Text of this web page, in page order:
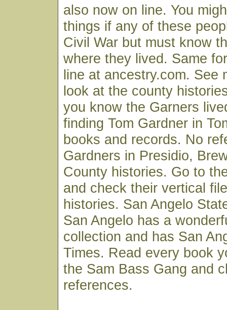
also now on line. You
things if any of these
Civil War but must know
where they lived. Same
line at ancestry.com. See
look at the county
you know the Garners
finding Tom Gardner in
books and records. No
Gardners in Presidio,
County histories. Go to
and check their vertical
histories. San Angelo
San Angelo has a
collection and has San
Times. Read every book
the Sam Bass Gang and
references.